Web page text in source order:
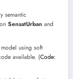
semantic
SensatUrban and
using soft
available. (Code: